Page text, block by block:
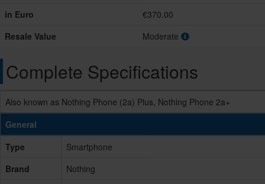
in Euro
€370.00
Resale Value
Moderate
Complete Specifications
Also known as Nothing Phone (2a) Plus, Nothing Phone 2a+
General
Type
Smartphone
Brand
Nothing